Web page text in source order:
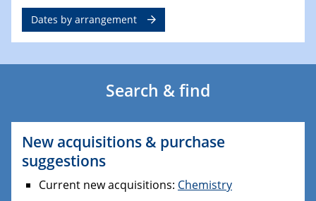
Dates by arrangement
Search & find
New acquisitions & purchase
suggestions
Current new acquisitions: Chemistry